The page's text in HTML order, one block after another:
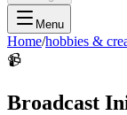
Menu
Home/hobbies &
📹
Broadcast